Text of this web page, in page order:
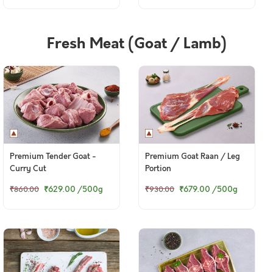
Fresh Meat (Goat / Lamb)
Premium Tender Goat -
Curry Cut
₹860.00 ₹629.00 /500g
Premium Goat Raan / Leg
Portion
₹930.00 ₹679.00 /500g